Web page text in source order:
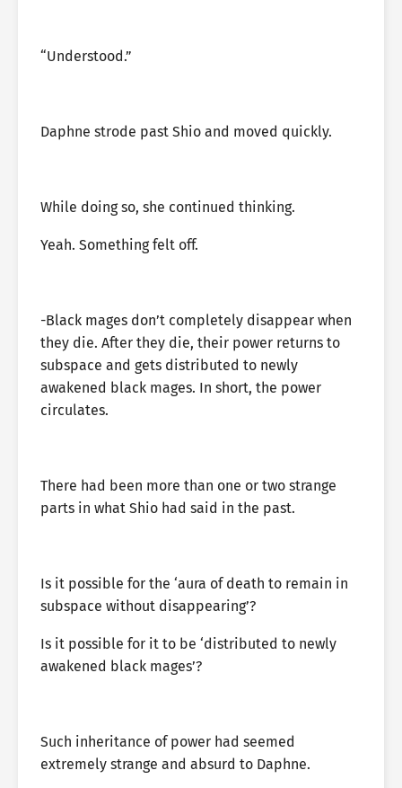
“Understood.”
Daphne strode past Shio and moved quickly.
While doing so, she continued thinking.
Yeah. Something felt off.
-Black mages don’t completely disappear when
they die. After they die, their power returns to
subspace and gets distributed to newly
awakened black mages. In short, the power
circulates.
There had been more than one or two strange
parts in what Shio had said in the past.
Is it possible for the ‘aura of death to remain in
subspace without disappearing’?
Is it possible for it to be ‘distributed to newly
awakened black mages’?
Such inheritance of power had seemed
extremely strange and absurd to Daphne.